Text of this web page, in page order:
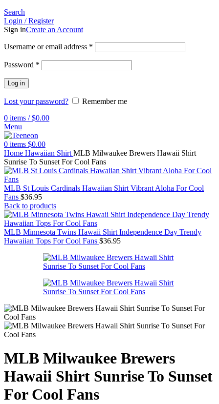
Search
Login / Register
Sign inCreate an Account
Username or email address *
Password *
Log in
Lost your password?
Remember me
0 items / $0.00
Menu
0 items $0.00
Home Hawaiian Shirt MLB Milwaukee Brewers Hawaii Shirt
Sunrise To Sunset For Cool Fans
MLB St Louis Cardinals Hawaiian Shirt Vibrant Aloha For Cool
Fans $36.95
Back to products
MLB Minnesota Twins Hawaii Shirt Independence Day Trendy
Hawaiian Tops For Cool Fans $36.95
MLB Milwaukee Brewers
Hawaii Shirt Sunrise To Sunset
For Cool Fans